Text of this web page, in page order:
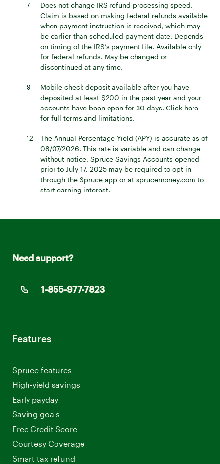
7
Does not change IRS refund processing speed.
Claim is based on making federal refunds available
when payment instruction is received, which may
be earlier than scheduled payment date. Depends
on timing of the IRS’s payment file. Available only
for federal refunds. May be changed or
discontinued at any time.
9
Mobile check deposit available after you have
deposited at least $200 in the past year and your
accounts have been open for 30 days. Click here
for full terms and limitations.
12
The Annual Percentage Yield (APY) is accurate as of
08/07/2026. This rate is variable and can change
without notice. Spruce Savings Accounts opened
prior to July 17, 2025 may be required to opt in
through the Spruce app or at sprucemoney.com to
start earning interest.
Need support?
1-855-977-7823
Features
Spruce features
High-yield savings
Early payday
Saving goals
Free Credit Score
Courtesy Coverage
Smart tax refund